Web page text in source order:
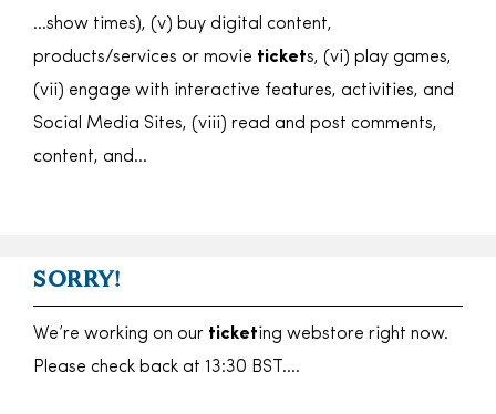
…show times), (v) buy digital content,
products/services or movie tickets, (vi) play games,
(vii) engage with interactive features, activities, and
Social Media Sites, (viii) read and post comments,
content, and…
SORRY!
We’re working on our ticketing webstore right now.
Please check back at 13:30 BST….